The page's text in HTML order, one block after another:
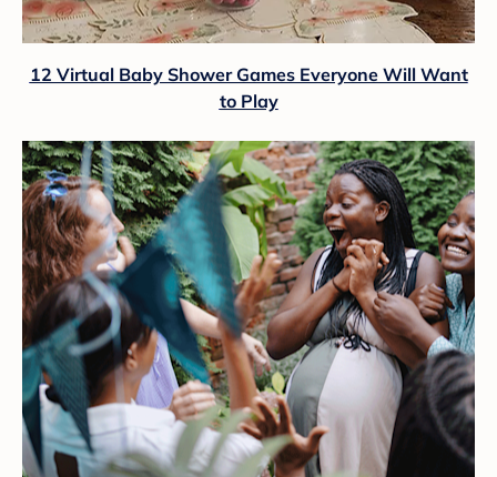
12 Virtual Baby Shower Games Everyone Will Want
to Play